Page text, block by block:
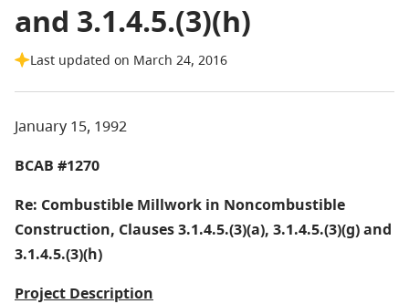
and 3.1.4.5.(3)(h)
Last updated on March 24, 2016
January 15, 1992
BCAB #1270
Re: Combustible Millwork in Noncombustible
Construction, Clauses 3.1.4.5.(3)(a), 3.1.4.5.(3)(g) and
3.1.4.5.(3)(h)
Project Description